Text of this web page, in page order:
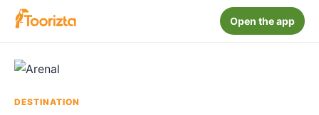
Open the app
DESTINATION